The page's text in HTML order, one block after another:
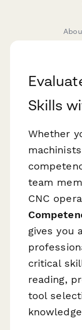
Skills
Whether
team
CNC
gives you
critical
reading,
tool